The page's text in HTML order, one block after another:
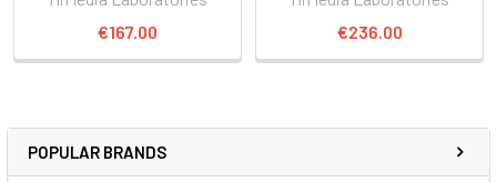
POPULAR BRANDS
€167.00
€236.00